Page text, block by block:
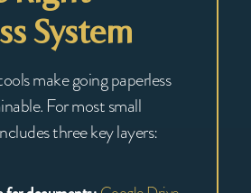
System
make going paperless
For most small
three key layers: